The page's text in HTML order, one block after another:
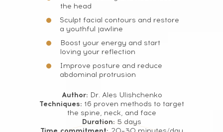
Sculpt facial contours and restore
a youthful jawline
Improve posture and reduce
abdominal protrusion
Boost your energy and start
loving your reflection
the head
Author: Dr. Ales Ulishchenko
Techniques: 16 proven methods to target
the spine, neck, and face
Duration:5 days
All services and information on this website are for
educational purposes only and do not constitute
medical advice or treatment
LOG IN